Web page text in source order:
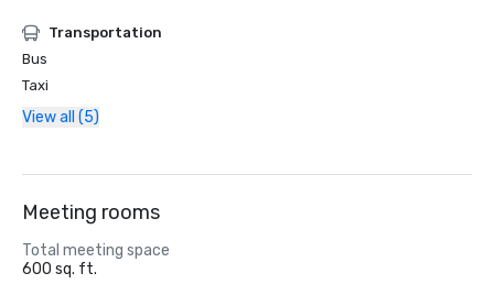
Transportation
Bus
Taxi
View all (5)
Meeting rooms
Total meeting space
600 sq. ft.